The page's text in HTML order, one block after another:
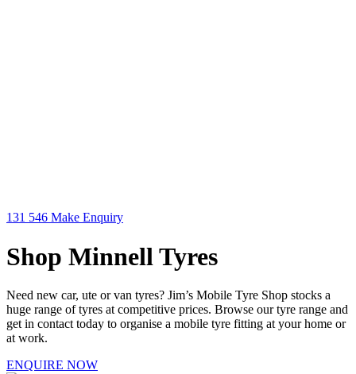
131 546 Make Enquiry
Shop Minnell Tyres
Need new car, ute or van tyres? Jim’s Mobile Tyre Shop stocks a
huge range of tyres at competitive prices. Browse our tyre range and
get in contact today to organise a mobile tyre fitting at your home or
at work.
ENQUIRE NOW